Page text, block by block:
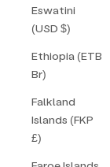
Eswatini
(USD $)
Ethiopia (ETB
Br)
Falkland
Islands (FKP
£)